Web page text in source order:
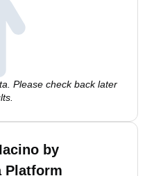
Please check back later
by
Platform